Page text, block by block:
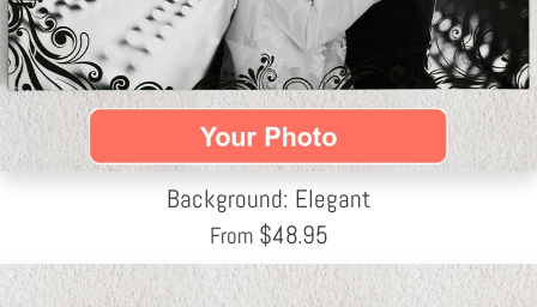
Background: Elegant
From $48.95